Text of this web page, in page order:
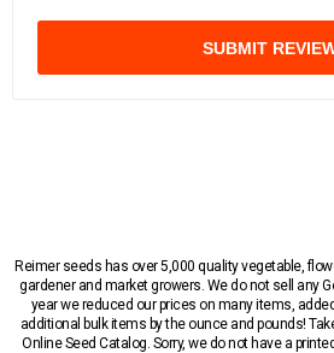
SUBMIT
Reimer seeds has over 5,000 quality vegetable,
gardener and market growers. We do not sell any
year we reduced our prices on many items,
additional bulk items by the ounce and pounds!
Online Seed Catalog. Sorry, we do not have a